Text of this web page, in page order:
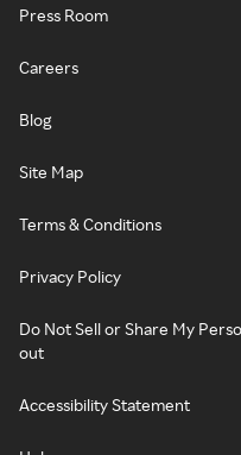
Press Room
Careers
Blog
Site Map
Terms & Conditions
Privacy Policy
Do Not Sell or Share My
out
Accessibility Statement